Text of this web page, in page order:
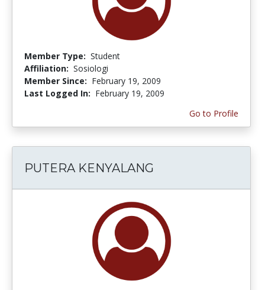
Member Type: Student
Affiliation: Sosiologi
Member Since: February 19, 2009
Last Logged In: February 19, 2009
Go to Profile
PUTERA KENYALANG